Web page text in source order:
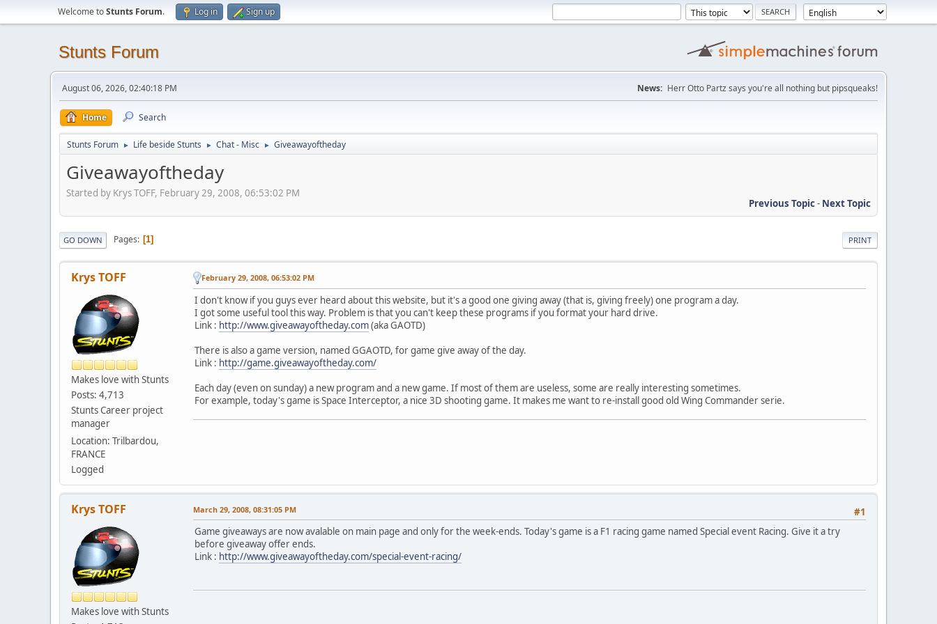
Welcome toStunts Forum. Log in Sign up
Stunts Forum
August 06, 2026, 02:40:18 PM News: Herr Otto Partz says you're all nothing but pipsqueaks!
Home Search
Stunts Forum ► Life beside Stunts ► Chat - Misc ► Giveawayoftheday
Giveawayoftheday
Started by Krys TOFF, February 29, 2008, 06:53:02 PM
Previous Topic- Next Topic
PRINT
GO DOWN Pages 1
Krys TOFF
Makes love with Stunts
Posts: 4,713
Stunts Career project
manager
Location: Trilbardou,
FRANCE
Logged
February 29, 2008, 06:53:02 PM
I don't know if you guys ever heard about this website, but it's a good one giving away (that is, giving freely) one program a day.
I got some useful tool this way. Problem is that you can't keep these programs if you format your hard drive.
Link : http://www.giveawayoftheday.com(aka GAOTD)
There is also a game version, named GGAOTD, for game give away of the day.
Link : http://game.giveawayoftheday.com/
Each day (even on sunday) a new program and a new game. If most of them are useless, some are really interesting sometimes.
For example, today's game is Space Interceptor, a nice 3D shooting game. It makes me want to re-install good old Wing Commander serie.
Krys TOFF
Makes love with Stunts
#1
March 29, 2008, 08:31:05 PM
Game giveaways are now avalable on main page and only for the week-ends. Today's game is a F1 racing game named Special event Racing. Give it a try
before giveaway offer ends.
Link : http://www.giveawayoftheday.com/special-event-racing/